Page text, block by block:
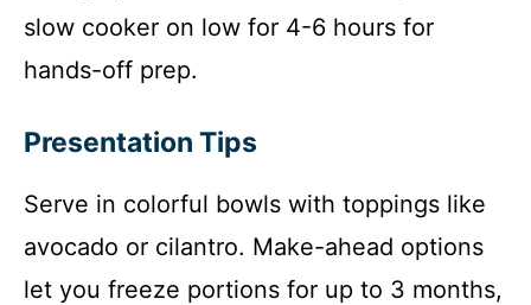
slow cooker on low for 4-6 hours for
hands-off prep.
Presentation Tips
Serve in colorful bowls with toppings like
avocado or cilantro. Make-ahead options
let you freeze portions for up to 3 months,